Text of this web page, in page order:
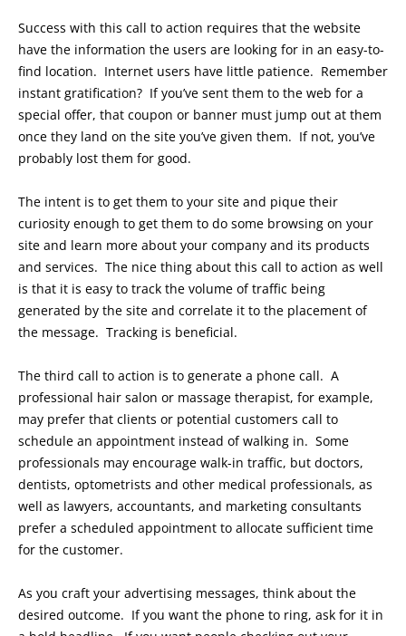
Success with this call to action requires that the website
have the information the users are looking for in an easy-to-
find location. Internet users have little patience. Remember
instant gratification? If you’ve sent them to the web for a
special offer, that coupon or banner must jump out at them
once they land on the site you’ve given them. If not, you’ve
probably lost them for good.
The intent is to get them to your site and pique their
curiosity enough to get them to do some browsing on your
site and learn more about your company and its products
and services. The nice thing about this call to action as well
is that it is easy to track the volume of traffic being
generated by the site and correlate it to the placement of
the message. Tracking is beneficial.
The third call to action is to generate a phone call. A
professional hair salon or massage therapist, for example,
may prefer that clients or potential customers call to
schedule an appointment instead of walking in. Some
professionals may encourage walk-in traffic, but doctors,
dentists, optometrists and other medical professionals, as
well as lawyers, accountants, and marketing consultants
prefer a scheduled appointment to allocate sufficient time
for the customer.
As you craft your advertising messages, think about the
desired outcome. If you want the phone to ring, ask for it in